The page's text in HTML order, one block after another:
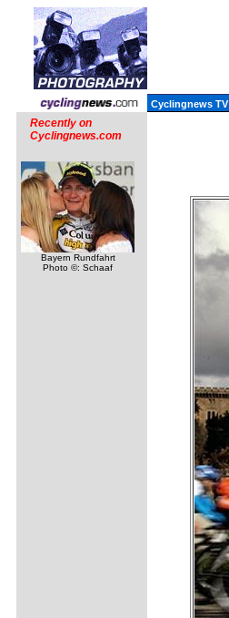
Cyclingnews TV
Recently on
Cyclingnews.com
Bayern Rundfahrt
Photo ©: Schaaf